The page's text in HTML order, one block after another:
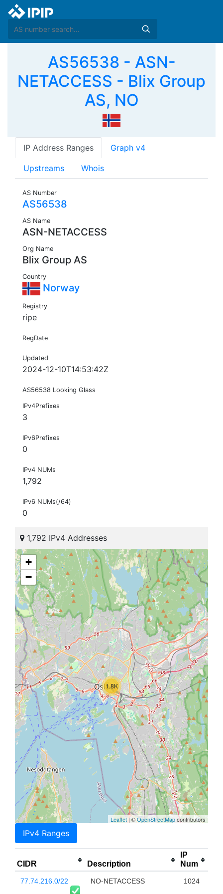
AS56538 - ASN-
NETACCESS - Blix Group
AS, NO
IP Address Ranges Graph v4
Upstreams Whois
AS Number
AS56538
AS Name
ASN-NETACCESS
Org Name
Blix Group AS
Country
Norway
Registry
ripe
RegDate
Updated
2024-12-10T14:53:42Z
AS56538 Looking Glass
IPv4Prefixes
3
IPv6Prefixes
0
IPv4 NUMs
1,792
IPv6 NUMs(/64)
0
1,792 IPv4 Addresses
1.8K
+
−
Leaflet| ©OpenStreetMapcontributors
IPv4 Ranges
CIDR Description
IP
Num
77.74.216.0/22 NO-NETACCESS 1024